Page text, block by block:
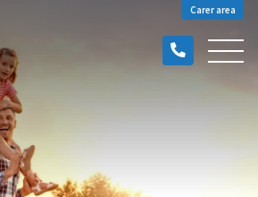
Carer area